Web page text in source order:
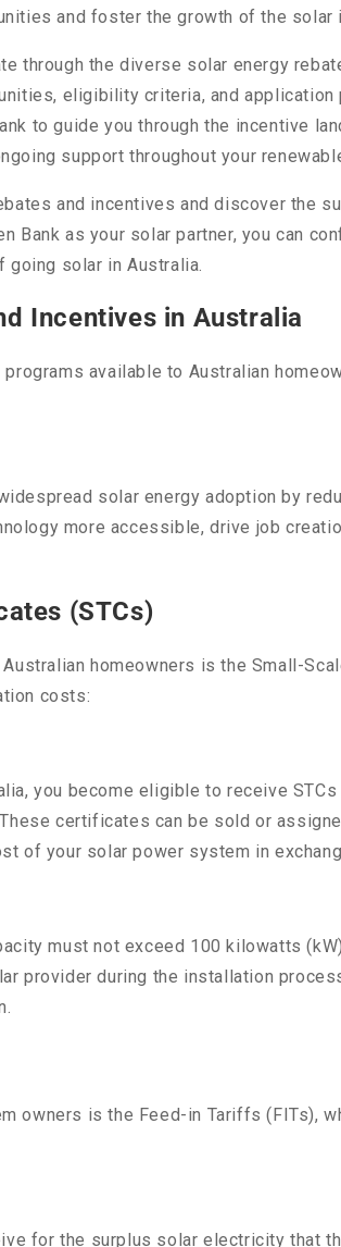
and foster the growth of the solar
through the diverse solar energy
eligibility criteria, and
to guide you through the incentive
support throughout your
and incentives and discover the
Bank as your solar partner, you can
going solar in Australia.
Incentives in Australia
available to Australian
solar energy adoption by
more accessible, drive job
(STCs)
homeowners is the Small-
costs:
you become eligible to receive
certificates can be sold or
of your solar power system in
must not exceed 100 kilowatts
provider during the installation
owners is the Feed-in Tariffs (FITs),
for the surplus solar electricity that